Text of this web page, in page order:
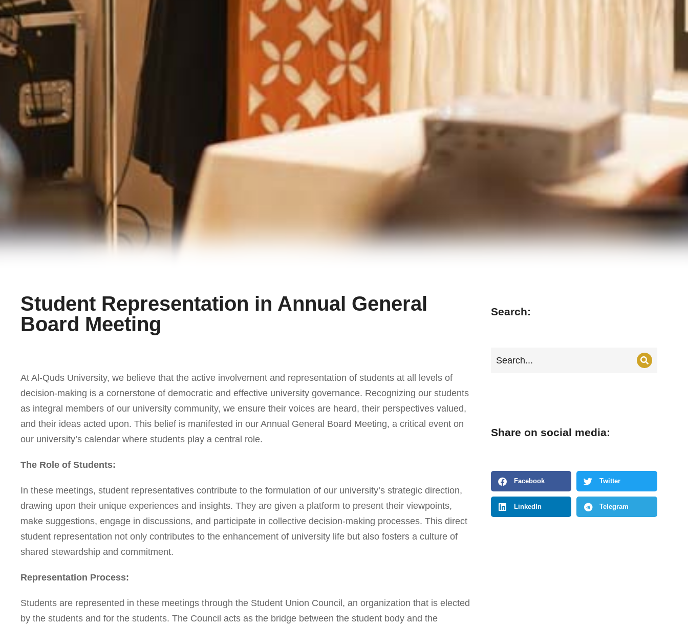
Student Representation in Annual General
Board Meeting
At Al-Quds University, we believe that the active involvement and representation of students at all levels of
decision-making is a cornerstone of democratic and effective university governance. Recognizing our students
as integral members of our university community, we ensure their voices are heard, their perspectives valued,
and their ideas acted upon. This belief is manifested in our Annual General Board Meeting, a critical event on
our university’s calendar where students play a central role.
The Role of Students:
In these meetings, student representatives contribute to the formulation of our university’s strategic direction,
drawing upon their unique experiences and insights. They are given a platform to present their viewpoints,
make suggestions, engage in discussions, and participate in collective decision-making processes. This direct
student representation not only contributes to the enhancement of university life but also fosters a culture of
shared stewardship and commitment.
Representation Process:
Students are represented in these meetings through the Student Union Council, an organization that is elected
by the students and for the students. The Council acts as the bridge between the student body and the
Search:
Share on social media:
Facebook Twitter
LinkedIn Telegram